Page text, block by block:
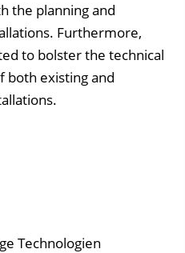
the planning and
Furthermore,
to bolster the technical
both existing and
Technologien